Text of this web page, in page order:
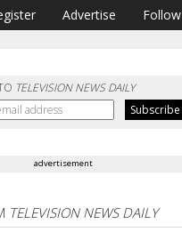
Advertise Follow
TELEVISION NEWS DAILY
advertisement
TELEVISION NEWS DAILY